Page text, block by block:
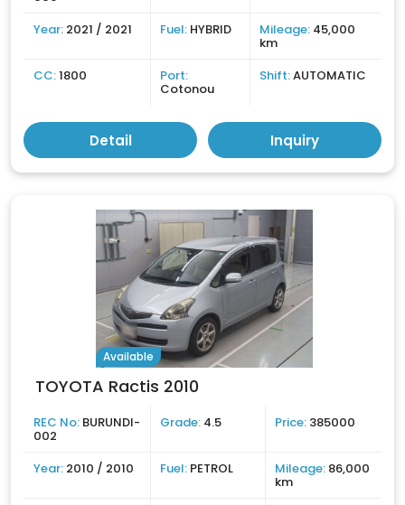
Year: 2021 / 2021 Fuel: HYBRID Mileage: 45,000
km
CC:1800 Port:
Cotonou
Shift:AUTOMATIC
Detail Inquiry
Available
TOYOTA Ractis 2010
REC No: BURUNDI-
002
Grade: 4.5 Price: 385000
Year: 2010 / 2010 Fuel: PETROL Mileage: 86,000
km